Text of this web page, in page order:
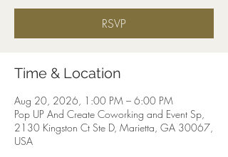
RSVP
Time & Location
Aug 20, 2026, 1:00 PM – 6:00 PM
Pop UP And Create Coworking and Event Sp,
2130 Kingston Ct Ste D, Marietta, GA 30067,
USA